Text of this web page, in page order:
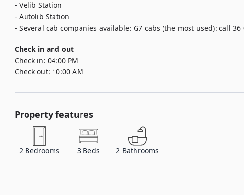
- Velib Station
- Autolib Station
- Several cab companies available: G7 cabs (the most used): call 36
Check in and out
Check in: 04:00 PM
Check out: 10:00 AM
Property features
2 Bedrooms 3 Beds 2 Bathrooms